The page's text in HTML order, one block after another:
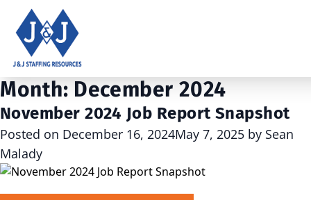
Month: December 2024
November 2024 Job Report Snapshot
Posted on December 16, 2024May 7, 2025 by Sean
Malady